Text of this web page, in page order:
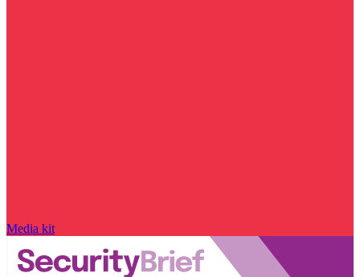
Media kit